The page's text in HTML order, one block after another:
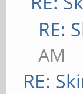
RE:
AM
RE: